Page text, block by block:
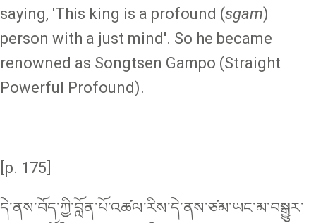
saying, 'This king is a profound (sgam)
person with a just mind'. So he became
renowned as Songtsen Gampo (Straight
Powerful Profound).
[p. 175]
དེ་ནས་བོད་ཀྱི་བློན་པོ་འཚལ་རིས་དེ་ནས་ཙམ་ཡང་མ་བསྒྱུར་